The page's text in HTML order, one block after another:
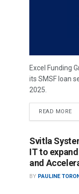
Excel Funding
its SMSF loan
2025.
READ MORE
Svitla
IT to
and
BY PAULINE